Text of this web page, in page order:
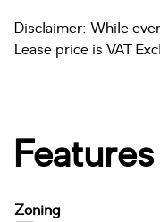
Disclaimer: While
Lease price is VAT
Features
Zoning